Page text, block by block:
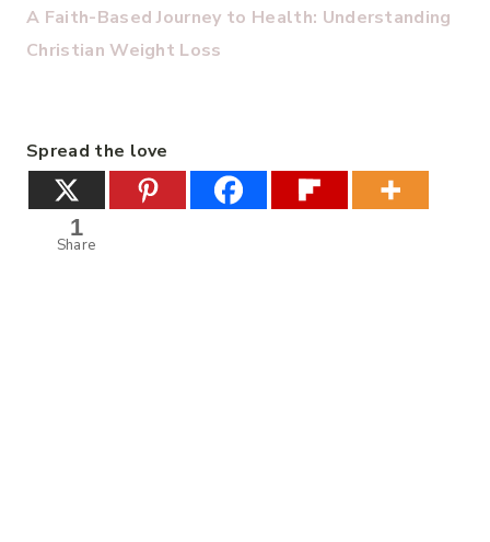
A Faith-Based Journey to Health: Understanding
Christian Weight Loss
Spread the love
1
Share